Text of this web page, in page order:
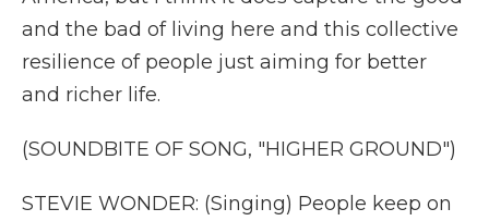
and the bad of living here and this collective
resilience of people just aiming for better
and richer life.
(SOUNDBITE OF SONG, "HIGHER GROUND")
STEVIE WONDER: (Singing) People keep on